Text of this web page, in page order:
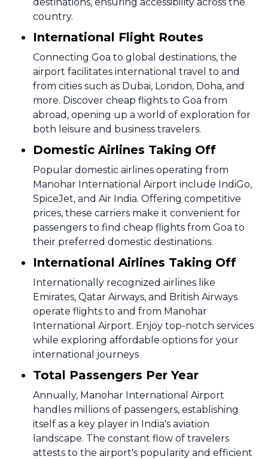
country.
International Flight Routes
Connecting Goa to global destinations, the
airport facilitates international travel to and
from cities such as Dubai, London, Doha, and
more. Discover cheap flights to Goa from
abroad, opening up a world of exploration for
both leisure and business travelers.
Domestic Airlines Taking Off
Popular domestic airlines operating from
Manohar International Airport include IndiGo,
SpiceJet, and Air India. Offering competitive
prices, these carriers make it convenient for
passengers to find cheap flights from Goa to
their preferred domestic destinations.
International Airlines Taking Off
Internationally recognized airlines like
Emirates, Qatar Airways, and British Airways
operate flights to and from Manohar
International Airport. Enjoy top-notch services
while exploring affordable options for your
international journeys
Total Passengers Per Year
Annually, Manohar International Airport
handles millions of passengers, establishing
itself as a key player in India's aviation
landscape. The constant flow of travelers
attests to the airport's popularity and efficient